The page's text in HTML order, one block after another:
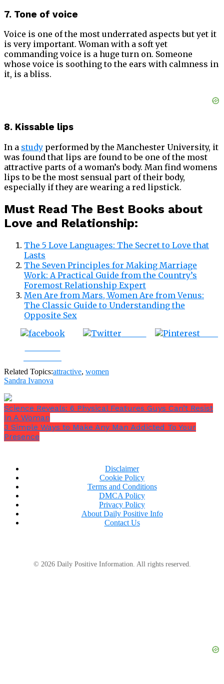
7. Tone of voice
Voice is one of the most underrated aspects but yet it
is very important. Woman with a soft yet
commanding voice is a huge turn on. Someone
whose voice is soothing to the ears with calmness in
it, is a bliss.
8. Kissable lips
In a study performed by the Manchester University, it
was found that lips are found to be one of the most
attractive parts of a woman’s body. Man find womens
lips to be the most sensual part of their body,
especially if they are wearing a red lipstick.
Must Read The Best Books about
Love and Relationship:
The 5 Love Languages: The Secret to Love that
Lasts
The Seven Principles for Making Marriage
Work: A Practical Guide from the Country’s
Foremost Relationship Expert
Men Are from Mars, Women Are from Venus:
The Classic Guide to Understanding the
Opposite Sex
Related Topics:attractive, women
Sandra Ivanova
Science Reveals: 6 Physical Features Guys Can’t Resist
In A Woman
3 Simple Ways to Make Any Man Addicted To Your
Presence
Disclaimer
Cookie Policy
Terms and Conditions
DMCA Policy
Privacy Policy
About Daily Positive Info
Contact Us
© 2026 Daily Positive Information. All rights reserved.